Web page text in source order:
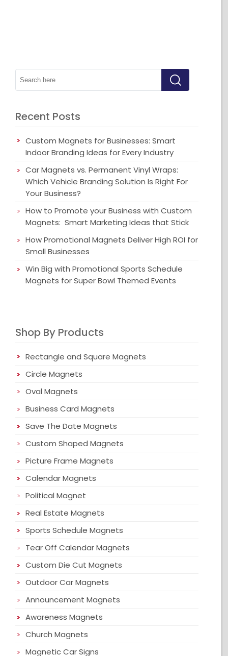
Recent Posts
Custom Magnets for Businesses: Smart
Indoor Branding Ideas for Every Industry
Car Magnets vs. Permanent Vinyl Wraps:
Which Vehicle Branding Solution Is Right For
Your Business?
How to Promote your Business with Custom
Magnets: Smart Marketing Ideas that Stick
How Promotional Magnets Deliver High ROI for
Small Businesses
Win Big with Promotional Sports Schedule
Magnets for Super Bowl Themed Events
Shop By Products
Rectangle and Square Magnets
Circle Magnets
Oval Magnets
Business Card Magnets
Save The Date Magnets
Custom Shaped Magnets
Picture Frame Magnets
Calendar Magnets
Political Magnet
Real Estate Magnets
Sports Schedule Magnets
Tear Off Calendar Magnets
Custom Die Cut Magnets
Outdoor Car Magnets
Announcement Magnets
Awareness Magnets
Church Magnets
Magnetic Car Signs